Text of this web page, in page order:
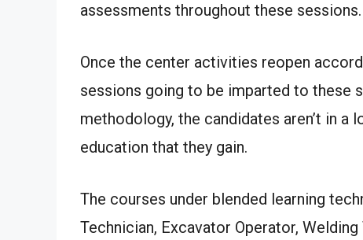
assessments throughout these sessions.
Once the center activities reopen
sessions going to be imparted to these
methodology, the candidates aren’t in a
education that they gain.
The courses under blended learning
Technician, Excavator Operator,